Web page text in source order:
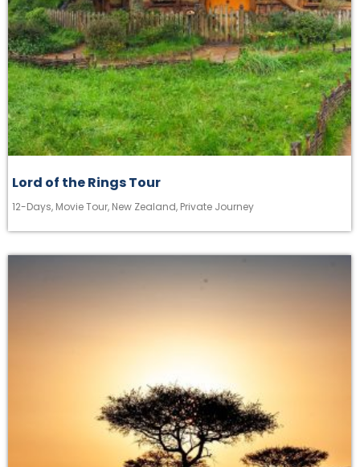
Lord of the Rings Tour
12-Days, Movie Tour, New Zealand, Private Journey